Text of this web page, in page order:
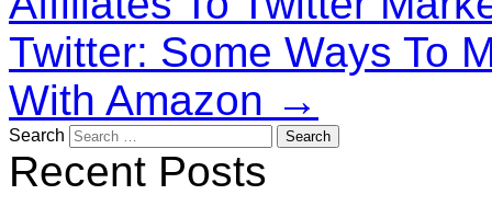
Twitter: Some Ways To
With Amazon →
Search
Recent Posts